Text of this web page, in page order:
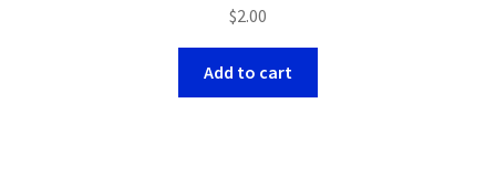
$2.00
Add to cart